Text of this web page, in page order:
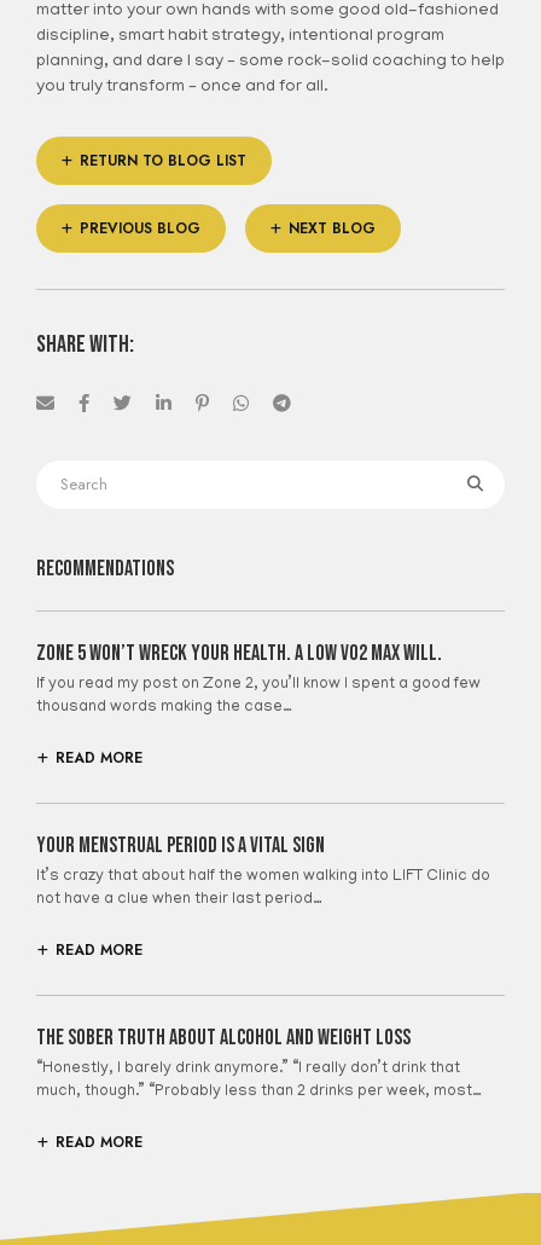
matter into your own hands with some good old-fashioned
discipline, smart habit strategy, intentional program
planning, and dare I say – some rock-solid coaching to help
you truly transform – once and for all.
RETURN TO BLOG LIST
PREVIOUS BLOG NEXT BLOG
share with:
Recommendations
Zone 5 Won’t Wreck Your Health. A Low VO2 Max Will.
If you read my post on Zone 2, you’ll know I spent a good few
thousand words making the case…
READ MORE
Your Menstrual Period Is A Vital Sign
It’s crazy that about half the women walking into LIFT Clinic do
not have a clue when their last period…
READ MORE
The Sober Truth About Alcohol And Weight Loss
“Honestly, I barely drink anymore.” “I really don’t drink that
much, though.” “Probably less than 2 drinks per week, most…
READ MORE